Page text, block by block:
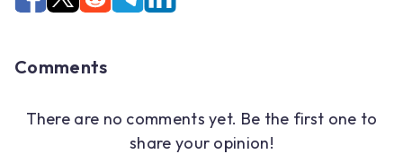
Comments
There are no comments yet. Be the first one to
share your opinion!